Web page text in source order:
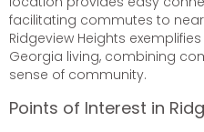
facilitating commutes to
Ridgeview Heights
Georgia living, combining
sense of community.
Points of Interest in